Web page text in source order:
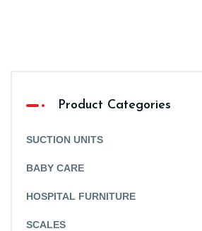
Product Categories
SUCTION UNITS
BABY CARE
HOSPITAL FURNITURE
SCALES